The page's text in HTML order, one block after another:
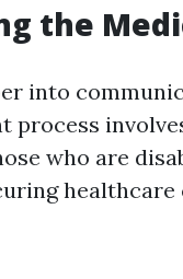
the
into
process
who are
healthcare